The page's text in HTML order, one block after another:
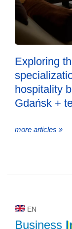
Exploring
hospitality
Gdańsk +
more articles »
EN
Business